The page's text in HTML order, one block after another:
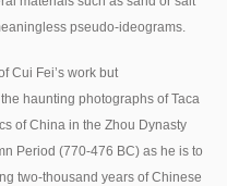
pseudo-ideograms.
Cui Fei’s work but
haunting photographs of Taca
of China in the Zhou Dynasty
Period (770-476 BC) as he is to
two-thousand years of Chinese